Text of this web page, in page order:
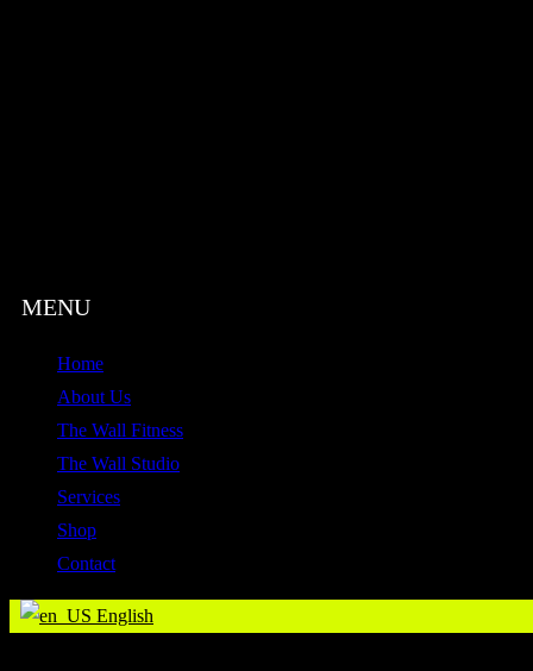
Home
About Us
The Wall Fitness
The Wall Studio
Services
Shop
Contact
English